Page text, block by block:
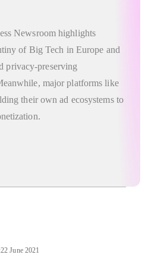
Newsroom highlights
of Big Tech in Europe and
privacy-preserving
major platforms like
their own ad ecosystems to
22 June 2021